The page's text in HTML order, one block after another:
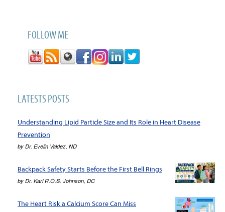
FOLLOW ME
LATESTS POSTS
Understanding Lipid Particle Size and Its Role in Heart Disease
Prevention
by Dr. Evelin Valdez, ND
Backpack Safety Starts Before the First Bell Rings
by Dr. Karl R.O.S. Johnson, DC
The Heart Risk a Calcium Score Can Miss